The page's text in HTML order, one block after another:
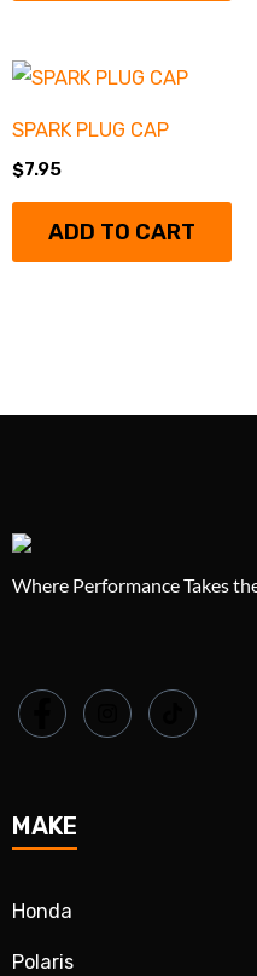
SPARK PLUG CAP
$7.95
ADD TO CART
Where Performance Takes
MAKE
Honda
Polaris